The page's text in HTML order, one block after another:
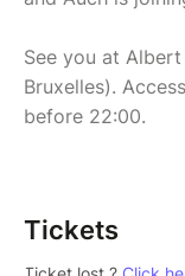
See you at
Bruxelles).
before 22:00.
Tickets